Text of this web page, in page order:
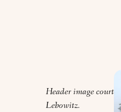
Header image
Lebowitz.